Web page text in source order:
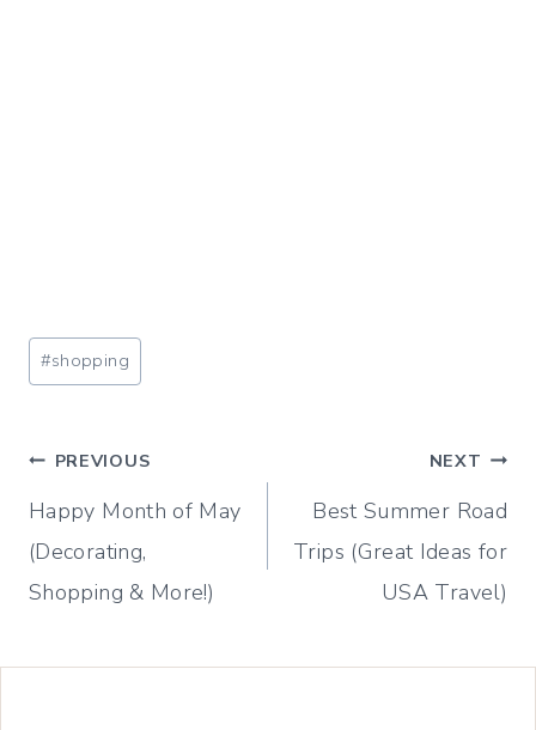
Post
Tags:
#shopping
Post
navigation
PREVIOUS
Happy Month of May
(Decorating,
Shopping & More!)
NEXT
Best Summer Road
Trips (Great Ideas for
USA Travel)